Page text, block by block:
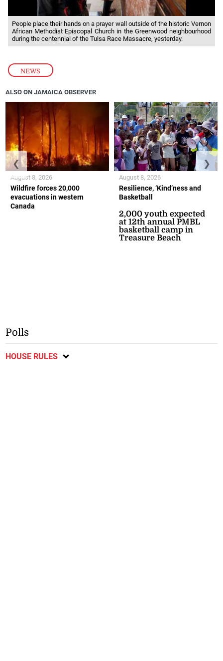
NEWS
People place their hands on a prayer wall outside of the historic Vernon
African Methodist Episcopal Church in the Greenwood neighbourhood
during the centennial of the Tulsa Race Massacre, yesterday.
ALSO ON JAMAICA OBSERVER
Wildfire forces 20,000
evacuations in western
Canada
August 8, 2026
Resilience, ‘Kind’ness and
Basketball
2,000 youth expected
at 12th annual PMBL
basketball camp in
Treasure Beach
August 8, 2026
❮ ❯
Polls
HOUSE RULES